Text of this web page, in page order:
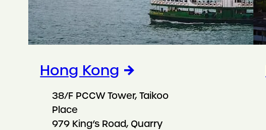
Hong Kong
38/F PCCW Tower, Taikoo
Place
979 King’s Road, Quarry